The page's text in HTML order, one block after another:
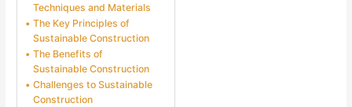
Techniques and Materials
The Key Principles of
Sustainable Construction
The Benefits of
Sustainable Construction
Challenges to Sustainable
Construction